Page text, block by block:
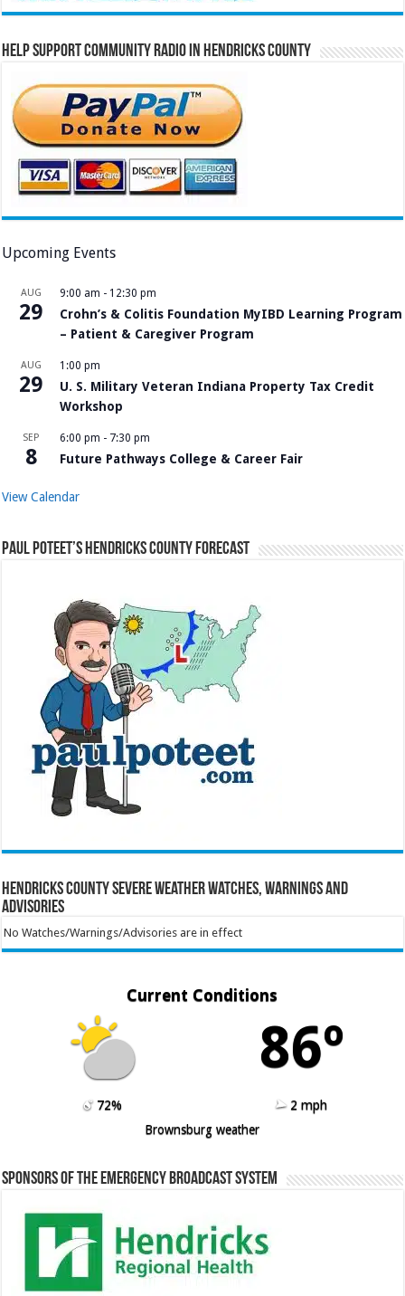
Help Support Community Radio in Hendricks County
Upcoming Events
AUG
29
9:00 am - 12:30 pm
Crohn’s & Colitis Foundation MyIBD Learning Program
– Patient & Caregiver Program
AUG
29
1:00 pm
U. S. Military Veteran Indiana Property Tax Credit
Workshop
SEP
8
6:00 pm - 7:30 pm
Future Pathways College & Career Fair
View Calendar
Paul Poteet’s Hendricks County Forecast
Hendricks County Severe Weather Watches, Warnings and
Advisories
No Watches/Warnings/Advisories are in effect
Current Conditions
86º
72%
2 mph
Brownsburg weather
Sponsors of the Emergency Broadcast System